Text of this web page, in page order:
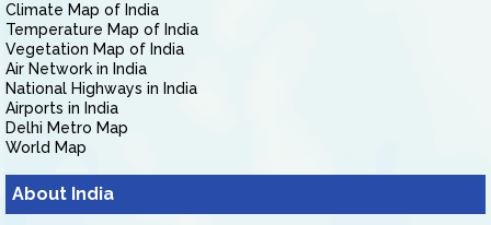
Climate Map of India
Temperature Map of India
Vegetation Map of India
Air Network in India
National Highways in India
Airports in India
Delhi Metro Map
World Map
About India